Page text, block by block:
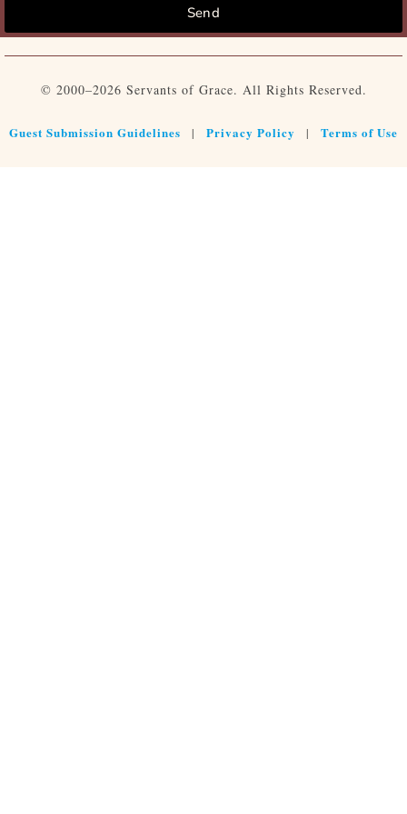
Send
© 2000–2026 Servants of Grace. All Rights Reserved.
Guest Submission Guidelines | Privacy Policy | Terms of Use